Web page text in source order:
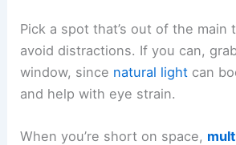
Pick a spot that’s out of the main
avoid distractions. If you can,
window, since natural light can
and help with eye strain.
When you’re short on space,